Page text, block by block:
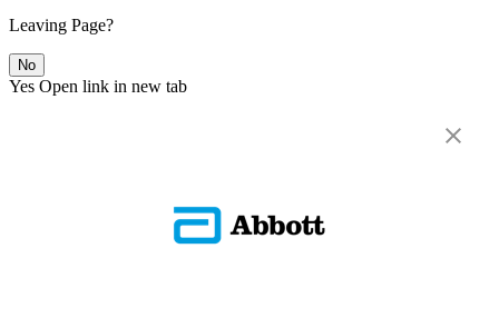
Leaving Page?
No
Yes Open link in new tab